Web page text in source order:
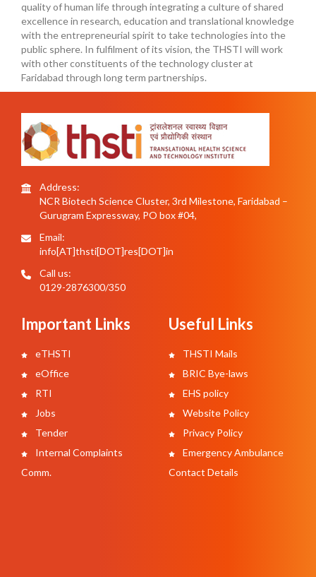
quality of human life through integrating a culture of shared
excellence in research, education and translational knowledge
with the entrepreneurial spirit to take technologies into the
public sphere. In fulfilment of its vision, the THSTI will work
with other constituents of the technology cluster at
Faridabad through long term partnerships.
Address:
NCR Biotech Science Cluster, 3rd Milestone, Faridabad –
Gurugram Expressway, PO box #04,
Email:
info[AT]thsti[DOT]res[DOT]in
Call us:
0129-2876300/350
Important Links
eTHSTI
eOffice
RTI
Jobs
Tender
Internal Complaints
Comm.
Useful Links
THSTI Mails
BRIC Bye-laws
EHS policy
Website Policy
Privacy Policy
Emergency Ambulance
Contact Details